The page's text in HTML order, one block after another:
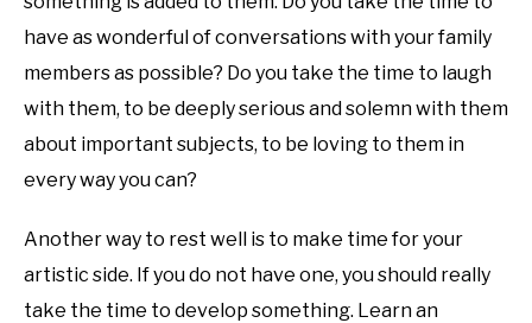
have as wonderful of conversations with your family
members as possible? Do you take the time to laugh
with them, to be deeply serious and solemn with them
about important subjects, to be loving to them in
every way you can?
Another way to rest well is to make time for your
artistic side. If you do not have one, you should really
take the time to develop something. Learn an